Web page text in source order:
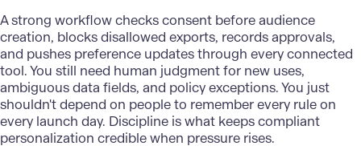
A strong workflow checks consent before audience
creation, blocks disallowed exports, records approvals,
and pushes preference updates through every connected
tool. You still need human judgment for new uses,
ambiguous data fields, and policy exceptions. You just
shouldn't depend on people to remember every rule on
every launch day. Discipline is what keeps compliant
personalization credible when pressure rises.